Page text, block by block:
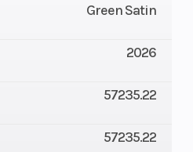
Green Satin
2026
57235.22
57235.22